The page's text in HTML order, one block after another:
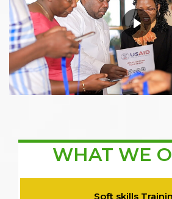
WHAT WE
Soft skills